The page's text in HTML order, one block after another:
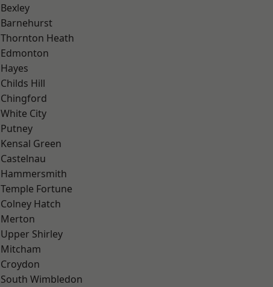
Bexley
Barnehurst
Thornton Heath
Edmonton
Hayes
Childs Hill
Chingford
White City
Putney
Kensal Green
Castelnau
Hammersmith
Temple Fortune
Colney Hatch
Merton
Upper Shirley
Mitcham
Croydon
South Wimbledon